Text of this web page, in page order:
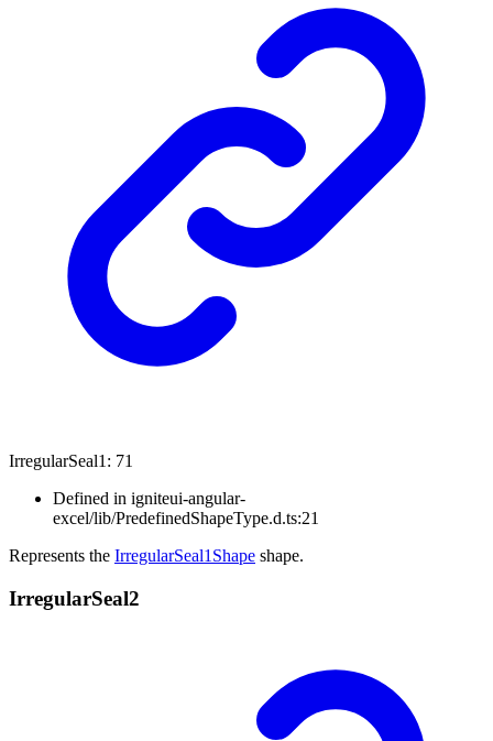
IrregularSeal1 : 71
Defined in igniteui-angular-
excel/lib/PredefinedShapeType.d.ts:21
Represents the IrregularSeal1Shape shape.
IrregularSeal2